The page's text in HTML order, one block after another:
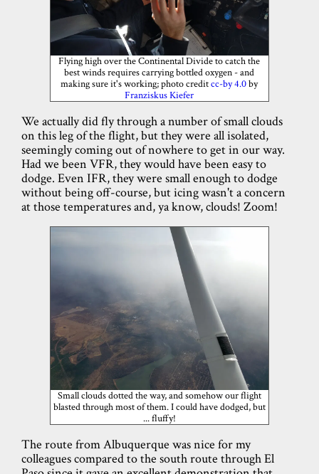
Flying high over the Continental Divide to catch the
best winds requires carrying bottled oxygen - and
making sure it's working; photo creditcc-by 4.0by
Franziskus Kiefer
We actually did fly through a number of small clouds
on this leg of the flight, but they were all isolated,
seemingly coming out of nowhere to get in our way.
Had we been VFR, they would have been easy to
dodge. Even IFR, they were small enough to dodge
without being off-course, but icing wasn't a concern
at those temperatures and, ya know, clouds! Zoom!
Small clouds dotted the way, and somehow our flight
blasted through most of them. I could have dodged, but
... fluffy!
The route from Albuquerque was nice for my
colleagues compared to the south route through El